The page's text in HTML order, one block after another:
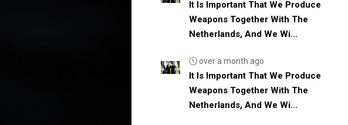
It Is Important That We Produce
Weapons Together With The
Netherlands, And We Wi...
over a month ago
It Is Important That We Produce
Weapons Together With The
Netherlands, And We Wi...